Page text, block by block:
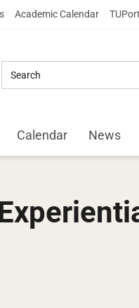
Academic Calendar
Calendar News